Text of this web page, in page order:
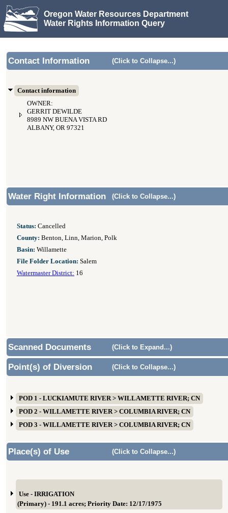
Oregon Water Resources Department
Water Rights Information Query
Contact Information (Click to Collapse...)
Contact information
OWNER:
GERRIT DEWILDE
8989 NW BUENA VISTA RD
ALBANY, OR 97321
Water Right Information (Click to Collapse...)
Status: Cancelled
County: Benton, Linn, Marion, Polk
Basin: Willamette
File Folder Location: Salem
Watermaster District: 16
Scanned Documents (Click to Expand...)
Point(s) of Diversion (Click to Collapse...)
POD 1 - LUCKIAMUTE RIVER > WILLAMETTE RIVER; CN
POD 2 - WILLAMETTE RIVER > COLUMBIA RIVER; CN
POD 3 - WILLAMETTE RIVER > COLUMBIA RIVER; CN
Place(s) of Use (Click to Collapse...)
Use - IRRIGATION
(Primary) - 191.1 acres; Priority Date: 12/17/1975